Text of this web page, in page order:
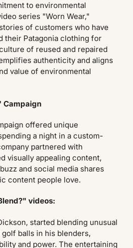
to environmental
series "Worn Wear,"
of customers who have
their Patagonia clothing for
of reused and repaired
authenticity and aligns
value of environmental
offered unique
a night in a custom-
partnered with
visually appealing content,
and social media shares
content people love.
videos:
started blending unusual
balls in his blenders,
and power. The entertaining